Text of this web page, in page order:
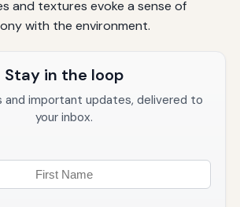
and textures evoke a sense of
with the environment.
Stay in the loop
and important updates, delivered to
your inbox.